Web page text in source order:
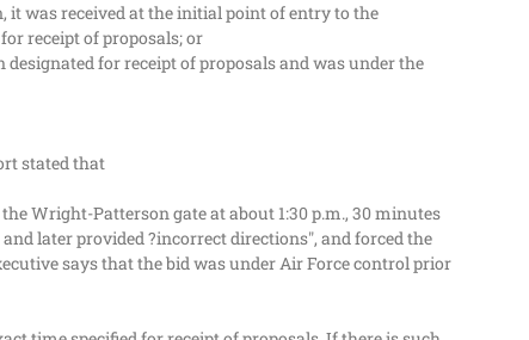
was received at the initial point of entry to the
receipt of proposals; or
for receipt of proposals and was under the
stated that
Wright-Patterson gate at about 1:30 p.m., 30 minutes
later provided ?incorrect directions", and forced the
says that the bid was under Air Force control prior